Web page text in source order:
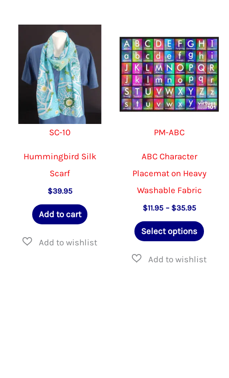
SC-10
Hummingbird Silk
Scarf
$39.95
Add to cart
PM-ABC
ABC Character
Placemat on Heavy
Washable Fabric
$11.95 – $35.95Price
$11.95
through
Select options
This
has